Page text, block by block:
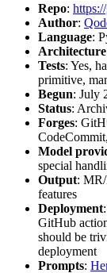
Repo:
Author:
Language:
Architecture
Tests: Yes,
primitive,
Begun: July
Status:
Forges:
Model
special
Output:
features
Deployment
GitHub
should be
deployment
Prompts: